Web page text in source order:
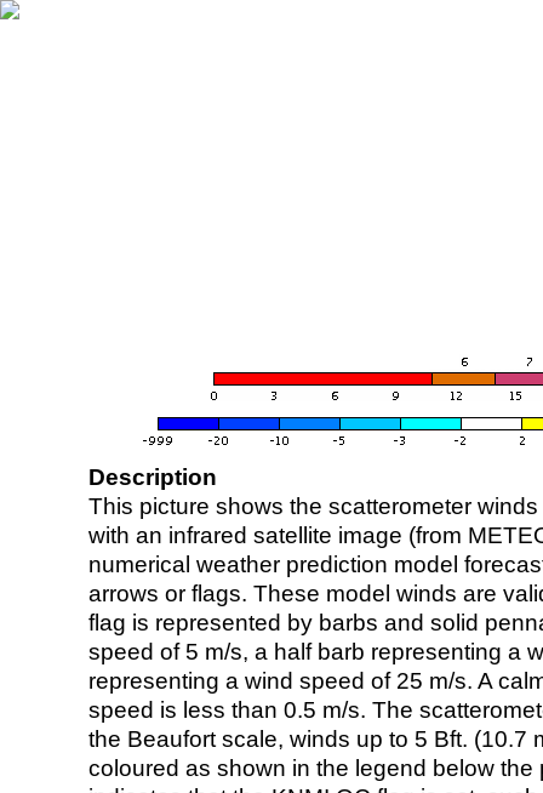
Description
This picture shows the scatterometer
with an infrared satellite image (from
numerical weather prediction model
arrows or flags. These model winds are
flag is represented by barbs and solid
speed of 5 m/s, a half barb representing a
representing a wind speed of 25 m/s. A
speed is less than 0.5 m/s. The
the Beaufort scale, winds up to 5 Bft. (10.7
coloured as shown in the legend below the